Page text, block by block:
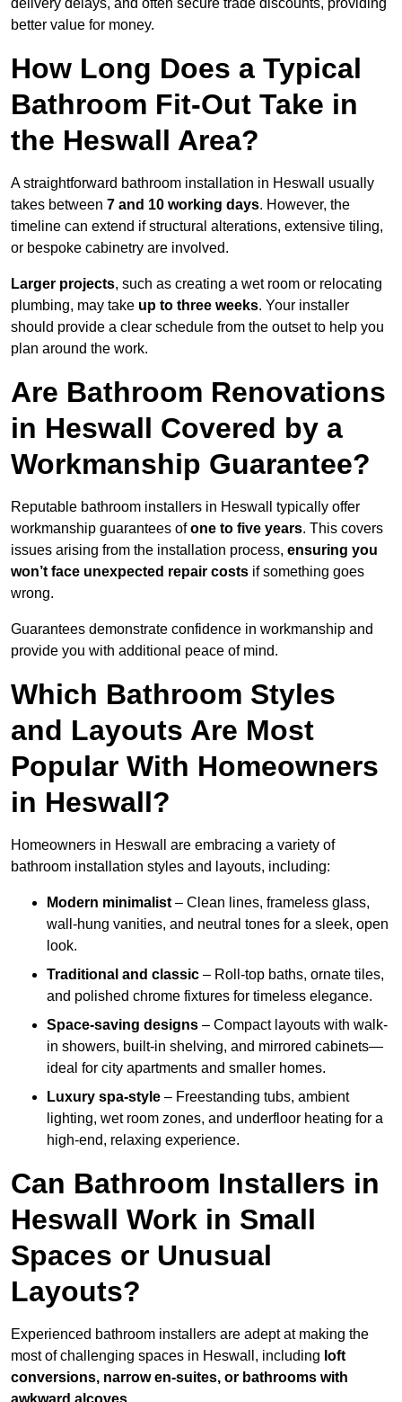
delivery delays, and often secure trade discounts, providing
better value for money.
How Long Does a Typical
Bathroom Fit-Out Take in
the Heswall Area?
A straightforward bathroom installation in Heswall usually
takes between 7 and 10 working days. However, the
timeline can extend if structural alterations, extensive tiling,
or bespoke cabinetry are involved.
Larger projects, such as creating a wet room or relocating
plumbing, may take up to three weeks. Your installer
should provide a clear schedule from the outset to help you
plan around the work.
Are Bathroom Renovations
in Heswall Covered by a
Workmanship Guarantee?
Reputable bathroom installers in Heswall typically offer
workmanship guarantees ofone to five years. This covers
issues arising from the installation process, ensuring you
won’t face unexpected repair costs if something goes
wrong.
Guarantees demonstrate confidence in workmanship and
provide you with additional peace of mind.
Which Bathroom Styles
and Layouts Are Most
Popular With Homeowners
in Heswall?
Homeowners in Heswall are embracing a variety of
bathroom installation styles and layouts, including:
Modern minimalist – Clean lines, frameless glass,
wall-hung vanities, and neutral tones for a sleek, open
look.
Traditional and classic – Roll-top baths, ornate tiles,
and polished chrome fixtures for timeless elegance.
Space-saving designs – Compact layouts with walk-
in showers, built-in shelving, and mirrored cabinets—
ideal for city apartments and smaller homes.
Luxury spa-style – Freestanding tubs, ambient
lighting, wet room zones, and underfloor heating for a
high-end, relaxing experience.
Can Bathroom Installers in
Heswall Work in Small
Spaces or Unusual
Layouts?
Experienced bathroom installers are adept at making the
most of challenging spaces in Heswall, including loft
conversions, narrow en-suites, or bathrooms with